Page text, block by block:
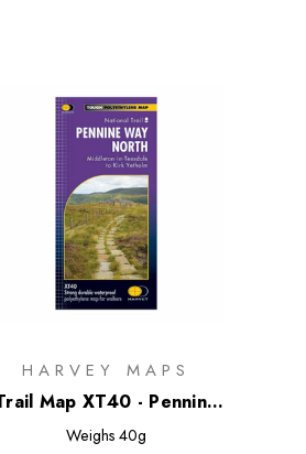
HARVEY MAPS
Map XT40 - Pennine
Way North
Weighs 40g